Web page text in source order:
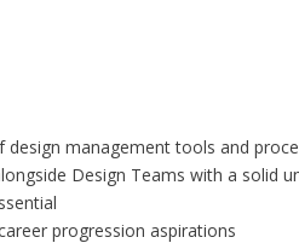
management tools and
Design Teams with a solid
progression aspirations